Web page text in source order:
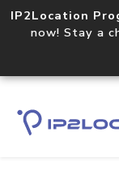
IP2Location
now! Stay a